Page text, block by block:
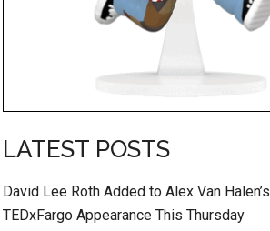
LATEST POSTS
David Lee Roth Added to Alex Van Halen’s
TEDxFargo Appearance This Thursday